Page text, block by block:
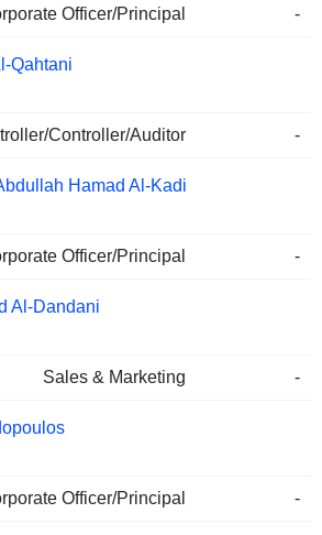
Officer/Principal -
Qahtani
Controller/Auditor -
Hamad Al-Kadi
Officer/Principal -
Al-Dandani
Sales & Marketing -
Officer/Principal -